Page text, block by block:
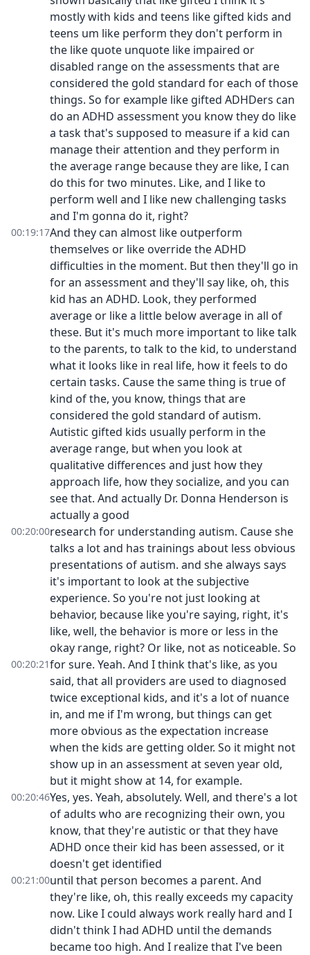
mostly with kids and teens like gifted kids and
teens um like perform they don't perform in
the like quote unquote like impaired or
disabled range on the assessments that are
considered the gold standard for each of those
things. So for example like gifted ADHDers can
do an ADHD assessment you know they do like
a task that's supposed to measure if a kid can
manage their attention and they perform in
the average range because they are like, I can
do this for two minutes. Like, and I like to
perform well and I like new challenging tasks
and I'm gonna do it, right?
00:19:17And they can almost like outperform
themselves or like override the ADHD
difficulties in the moment. But then they'll go in
for an assessment and they'll say like, oh, this
kid has an ADHD. Look, they performed
average or like a little below average in all of
these. But it's much more important to like talk
to the parents, to talk to the kid, to understand
what it looks like in real life, how it feels to do
certain tasks. Cause the same thing is true of
kind of the, you know, things that are
considered the gold standard of autism.
Autistic gifted kids usually perform in the
average range, but when you look at
qualitative differences and just how they
approach life, how they socialize, and you can
see that. And actually Dr. Donna Henderson is
actually a good
00:20:00research for understanding autism. Cause she
talks a lot and has trainings about less obvious
presentations of autism. and she always says
it's important to look at the subjective
experience. So you're not just looking at
behavior, because like you're saying, right, it's
like, well, the behavior is more or less in the
okay range, right? Or like, not as noticeable. So
00:20:21for sure. Yeah. And I think that's like, as you
said, that all providers are used to diagnosed
twice exceptional kids, and it's a lot of nuance
in, and me if I'm wrong, but things can get
more obvious as the expectation increase
when the kids are getting older. So it might not
show up in an assessment at seven year old,
but it might show at 14, for example.
00:20:46Yes, yes. Yeah, absolutely. Well, and there's a lot
of adults who are recognizing their own, you
know, that they're autistic or that they have
ADHD once their kid has been assessed, or it
doesn't get identified
00:21:00until that person becomes a parent. And
they're like, oh, this really exceeds my capacity
now. Like I could always work really hard and I
didn't think I had ADHD until the demands
became too high. And I realize that I've been